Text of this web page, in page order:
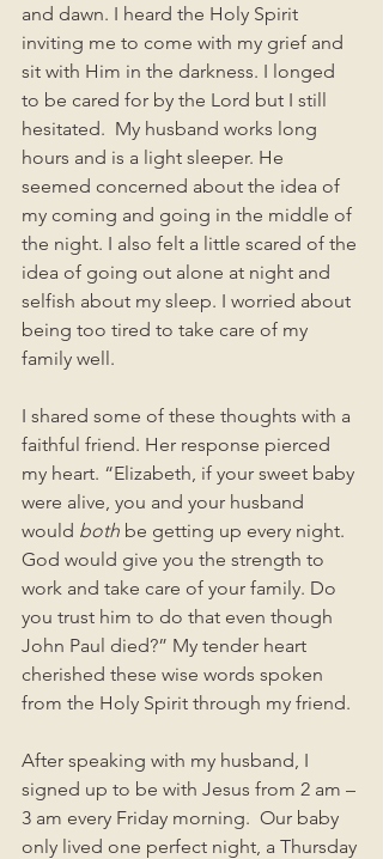
and dawn. I heard the Holy Spirit
inviting me to come with my grief and
sit with Him in the darkness. I longed
to be cared for by the Lord but I still
hesitated.  My husband works long
hours and is a light sleeper. He
seemed concerned about the idea of
my coming and going in the middle of
the night. I also felt a little scared of the
idea of going out alone at night and
selfish about my sleep. I worried about
being too tired to take care of my
family well.
I shared some of these thoughts with a
faithful friend. Her response pierced
my heart. “Elizabeth, if your sweet baby
were alive, you and your husband
would both be getting up every night.
God would give you the strength to
work and take care of your family. Do
you trust him to do that even though
John Paul died?” My tender heart
cherished these wise words spoken
from the Holy Spirit through my friend.
After speaking with my husband, I
signed up to be with Jesus from 2 am –
3 am every Friday morning.  Our baby
only lived one perfect night, a Thursday